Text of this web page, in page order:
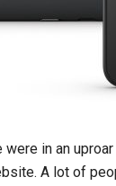
in an
A lot of